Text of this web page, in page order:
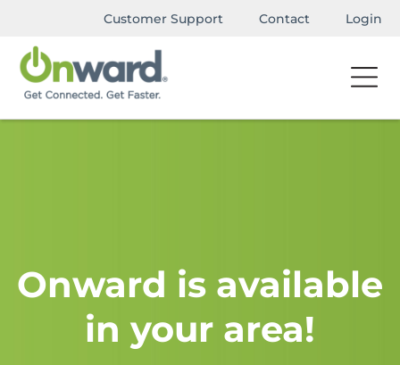
Customer Support Contact Login
Onward is available
in your area!